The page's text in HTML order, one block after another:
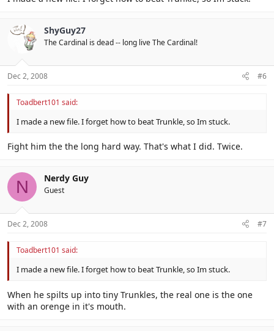
ShyGuy27
The Cardinal is dead -- long live The Cardinal!
Dec 2, 2008 #6
Toadbert101 said:
I made a new file. I forget how to beat Trunkle, so Im stuck.
Fight him the the long hard way. That's what I did. Twice.
N Nerdy Guy
Guest
Dec 2, 2008 #7
Toadbert101 said:
I made a new file. I forget how to beat Trunkle, so Im stuck.
When he spilts up into tiny Trunkles, the real one is the one
with an orenge in it's mouth.